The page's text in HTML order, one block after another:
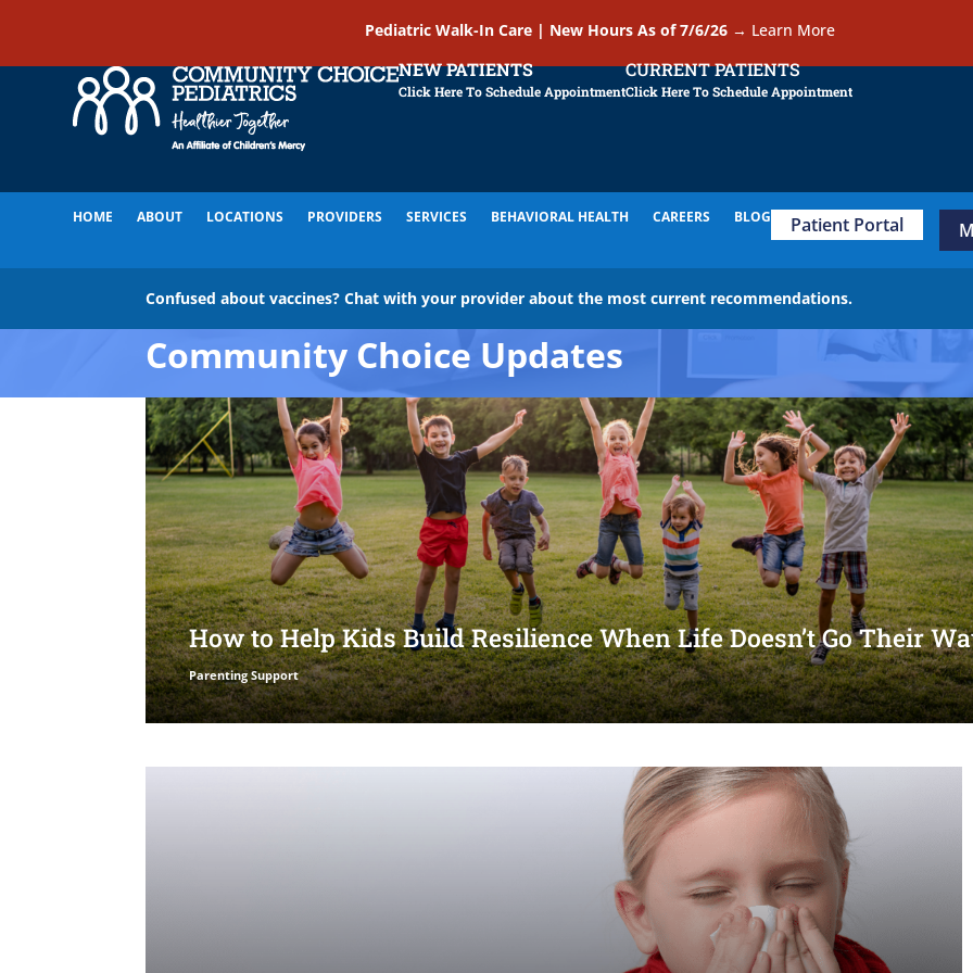
Pediatric Walk-In Care | New Hours As of 7/6/26 → Learn More
NEW PATIENTS
Click Here To Schedule Appointment
CURRENT PATIENTS
Click Here To Schedule Appointment
HOME ABOUT LOCATIONS PROVIDERS SERVICES BEHAVIORAL HEALTH CAREERS BLOG Patient Portal
Confused about vaccines? Chat with your provider about the most current recommendations.
Community Choice Updates
How to Help Kids Build Resilience When Life Doesn’t Go Their
Parenting Support